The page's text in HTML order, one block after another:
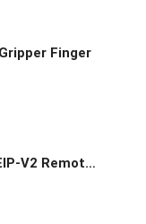
Finger
Weidmuller UR20-FBC-EIP-V2 Remote I/O fieldbus coupler, IP20, Ethernet, EtherNet/IP Item No. 1550550000